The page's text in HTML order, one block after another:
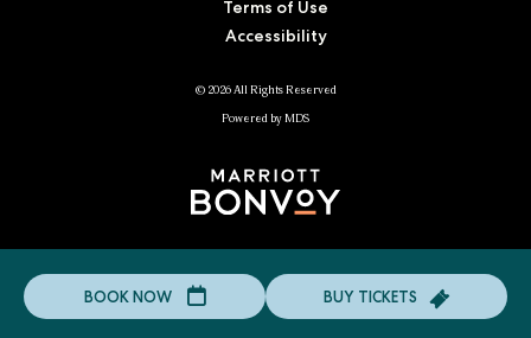
Terms of Use
Accessibility
© 2026 All Rights Reserved
Powered by MDS
BOOK NOW
Click
to
BOOK
BUY TICKETS
Click
to